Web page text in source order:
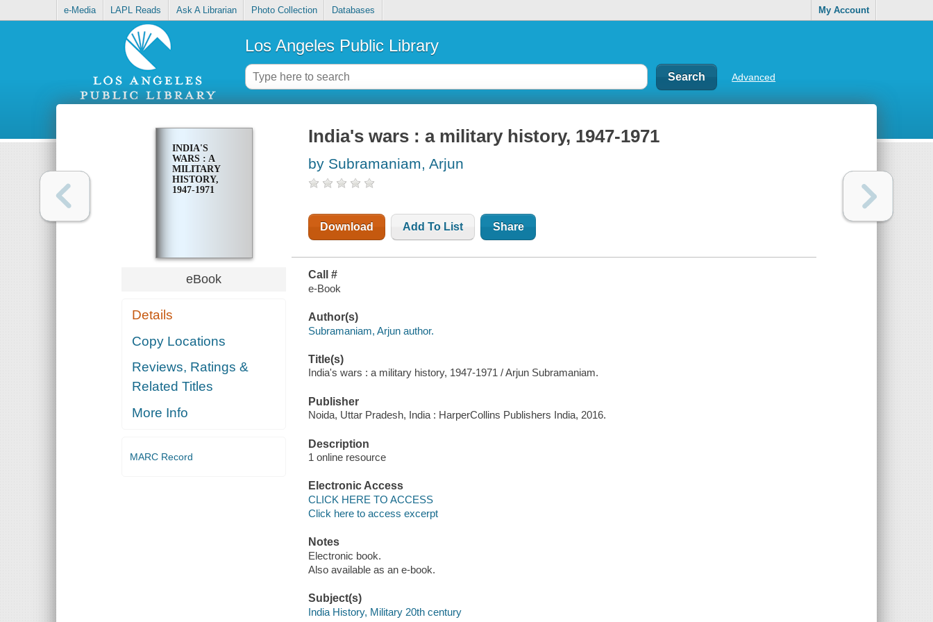
e-Media LAPL Reads Ask A Librarian Photo Collection Databases My Account
Los Angeles Public Library
Advanced
INDIA'S
WARS : A
MILITARY
HISTORY,
1947-1971
eBook
Details
Copy Locations
Reviews, Ratings &
Related Titles
More Info
MARC Record
India's wars : a military history, 1947-1971
by Subramaniam, Arjun
Download Add To List Share
Call #
e-Book
Author(s)
Subramaniam, Arjun author.
Title(s)
India's wars : a military history, 1947-1971 / Arjun Subramaniam.
Publisher
Noida, Uttar Pradesh, India : HarperCollins Publishers India, 2016.
Description
1 online resource
Electronic Access
CLICK HERE TO ACCESS
Click here to access excerpt
Notes
Electronic book.
Also available as an e-book.
Subject(s)
India History, Military 20th century